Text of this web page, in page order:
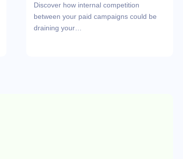
Discover how internal competition
between your paid campaigns could be
draining your…